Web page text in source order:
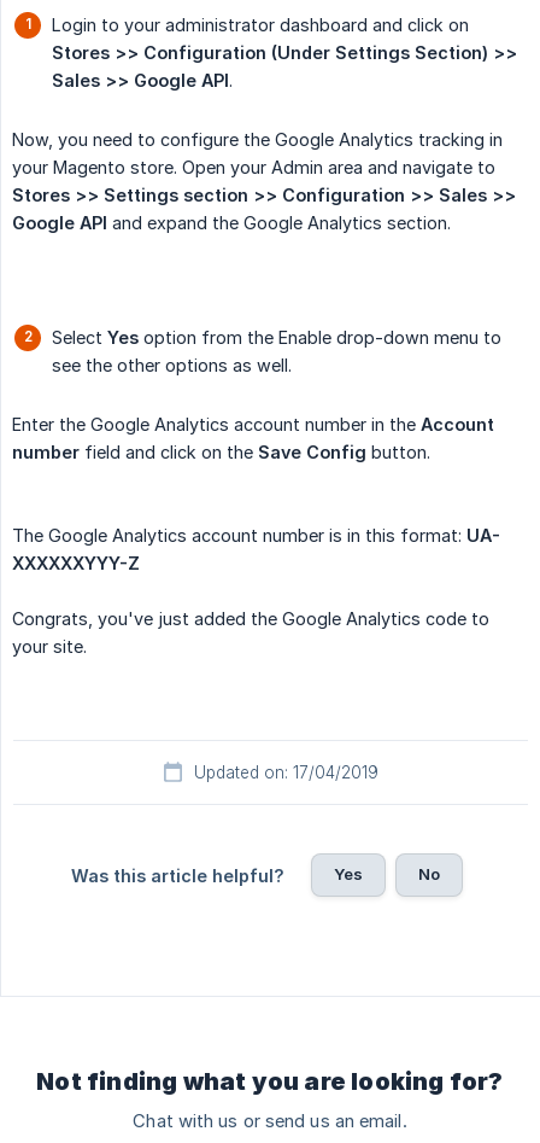
Login to your administrator dashboard and click on
Stores >> Configuration (Under Settings Section) >>
Sales >> Google API.
Now, you need to configure the Google Analytics tracking in
your Magento store. Open your Admin area and navigate to
Stores >> Settings section >> Configuration >> Sales >>
Google API and expand the Google Analytics section.
Select Yes option from the Enable drop-down menu to
see the other options as well.
Enter the Google Analytics account number in the Account
number field and click on the Save Config button.
The Google Analytics account number is in this format: UA-
XXXXXXYYY-Z
Congrats, you've just added the Google Analytics code to
your site.
Updated on: 17/04/2019
Was this article helpful? Yes No
Not finding what you are looking for?
Chat with us or send us an email.